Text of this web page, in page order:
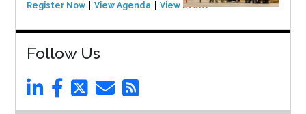
Register Now View Agenda View Event
Follow Us